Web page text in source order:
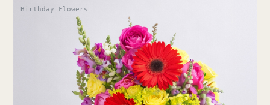
Birthday Flowers